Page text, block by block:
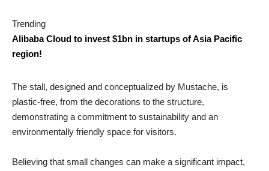
Trending
Alibaba Cloud to invest $1bn in startups of Asia Pacific
region!
The stall, designed and conceptualized by Mustache, is
plastic-free, from the decorations to the structure,
demonstrating a commitment to sustainability and an
environmentally friendly space for visitors.
Believing that small changes can make a significant impact,